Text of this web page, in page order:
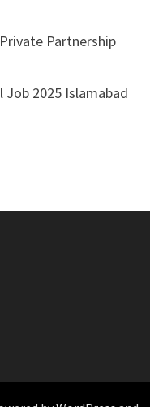
Partnership
Job 2025 Islamabad